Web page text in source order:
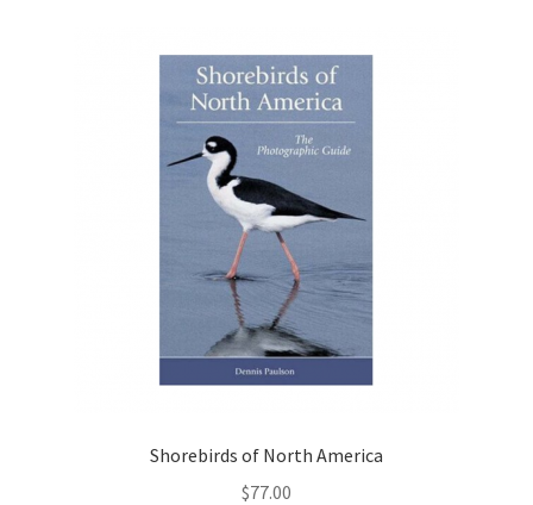
Shorebirds of North America
$77.00